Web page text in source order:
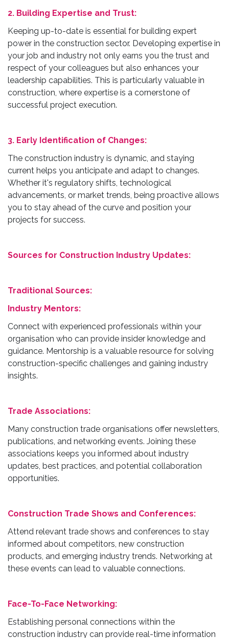
2. Building Expertise and Trust:
Keeping up-to-date is essential for building expert
power in the construction sector. Developing expertise in
your job and industry not only earns you the trust and
respect of your colleagues but also enhances your
leadership capabilities. This is particularly valuable in
construction, where expertise is a cornerstone of
successful project execution.
3. Early Identification of Changes:
The construction industry is dynamic, and staying
current helps you anticipate and adapt to changes.
Whether it's regulatory shifts, technological
advancements, or market trends, being proactive allows
you to stay ahead of the curve and position your
projects for success.
Sources for Construction Industry Updates:
Traditional Sources:
Industry Mentors:
Connect with experienced professionals within your
organisation who can provide insider knowledge and
guidance. Mentorship is a valuable resource for solving
construction-specific challenges and gaining industry
insights.
Trade Associations:
Many construction trade organisations offer newsletters,
publications, and networking events. Joining these
associations keeps you informed about industry
updates, best practices, and potential collaboration
opportunities.
Construction Trade Shows and Conferences:
Attend relevant trade shows and conferences to stay
informed about competitors, new construction
products, and emerging industry trends. Networking at
these events can lead to valuable connections.
Face-To-Face Networking:
Establishing personal connections within the
construction industry can provide real-time information